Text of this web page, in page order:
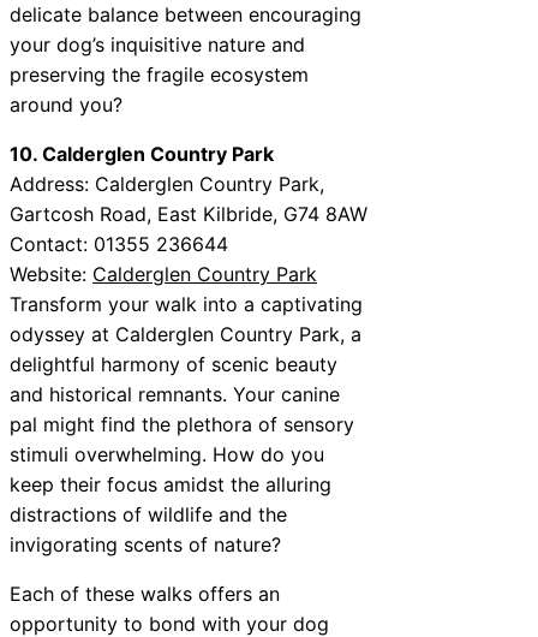
delicate balance between encouraging
your dog’s inquisitive nature and
preserving the fragile ecosystem
around you?
10. Calderglen Country Park
Address: Calderglen Country Park,
Gartcosh Road, East Kilbride, G74 8AW
Contact: 01355 236644
Website: Calderglen Country Park
Transform your walk into a captivating
odyssey at Calderglen Country Park, a
delightful harmony of scenic beauty
and historical remnants. Your canine
pal might find the plethora of sensory
stimuli overwhelming. How do you
keep their focus amidst the alluring
distractions of wildlife and the
invigorating scents of nature?
Each of these walks offers an
opportunity to bond with your dog